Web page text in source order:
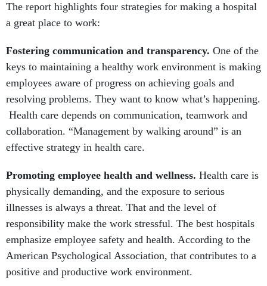
The report highlights four strategies for making a hospital
a great place to work:
Fostering communication and transparency. One of the
keys to maintaining a healthy work environment is making
employees aware of progress on achieving goals and
resolving problems. They want to know what’s happening.
Health care depends on communication, teamwork and
collaboration. “Management by walking around” is an
effective strategy in health care.
Promoting employee health and wellness. Health care is
physically demanding, and the exposure to serious
illnesses is always a threat. That and the level of
responsibility make the work stressful. The best hospitals
emphasize employee safety and health. According to the
American Psychological Association, that contributes to a
positive and productive work environment.